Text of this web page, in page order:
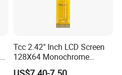
Tcc 2.42" Inch LCD Screen
128X64 Monochrome
Module 128*64 OLED